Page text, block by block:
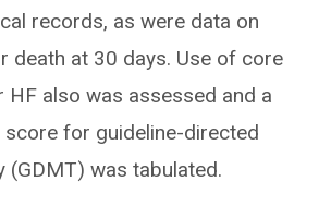
records, as were data on
death at 30 days. Use of core
also was assessed and a
score for guideline-directed
(GDMT) was tabulated.